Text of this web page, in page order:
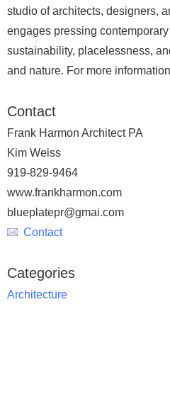
studio of architects, designers,
engages pressing
sustainability, placelessness,
and nature. For more
Contact
Frank Harmon Architect PA
Kim Weiss
919-829-9464
www.frankharmon.com
blueplatepr@gmai.com
Contact
Categories
Architecture